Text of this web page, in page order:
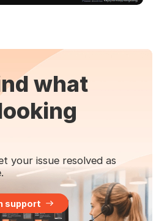
what
your issue resolved as
support